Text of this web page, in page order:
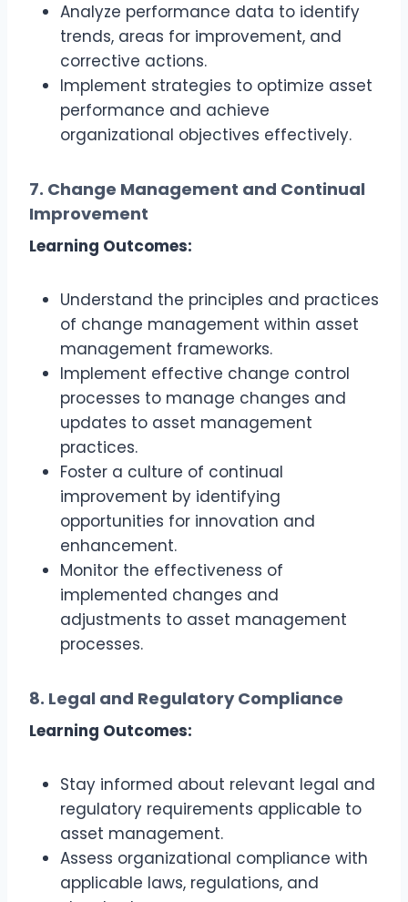
Analyze performance data to identify
trends, areas for improvement, and
corrective actions.
Implement strategies to optimize asset
performance and achieve
organizational objectives effectively.
7. Change Management and Continual
Improvement
Learning Outcomes:
Understand the principles and practices
of change management within asset
management frameworks.
Implement effective change control
processes to manage changes and
updates to asset management
practices.
Foster a culture of continual
improvement by identifying
opportunities for innovation and
enhancement.
Monitor the effectiveness of
implemented changes and
adjustments to asset management
processes.
8. Legal and Regulatory Compliance
Learning Outcomes:
Stay informed about relevant legal and
regulatory requirements applicable to
asset management.
Assess organizational compliance with
applicable laws, regulations, and